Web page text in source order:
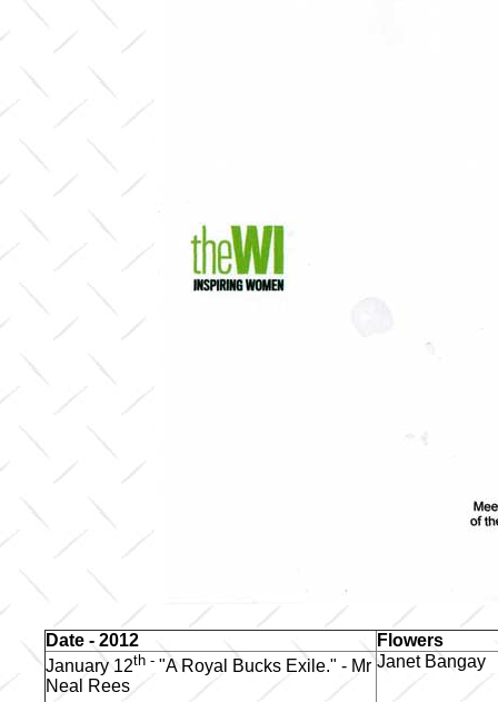
Date - 2012
Flowers
January 12th - "A Royal Bucks Exile." - Mr
Neal Rees
Janet Bangay